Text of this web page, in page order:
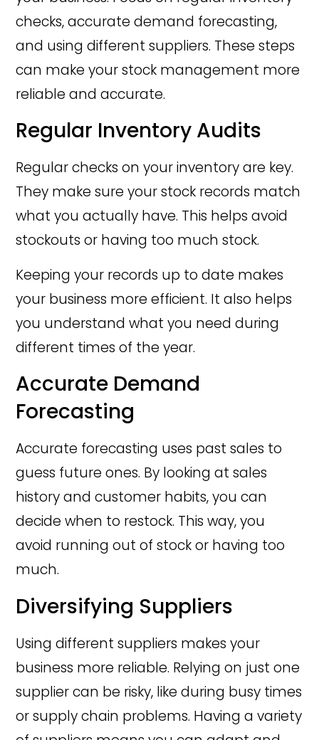
checks, accurate demand forecasting,
and using different suppliers. These steps
can make your stock management more
reliable and accurate.
Regular Inventory Audits
Regular checks on your inventory are key.
They make sure your stock records match
what you actually have. This helps avoid
stockouts or having too much stock.
Keeping your records up to date makes
your business more efficient. It also helps
you understand what you need during
different times of the year.
Accurate Demand
Forecasting
Accurate forecasting uses past sales to
guess future ones. By looking at sales
history and customer habits, you can
decide when to restock. This way, you
avoid running out of stock or having too
much.
Diversifying Suppliers
Using different suppliers makes your
business more reliable. Relying on just one
supplier can be risky, like during busy times
or supply chain problems. Having a variety